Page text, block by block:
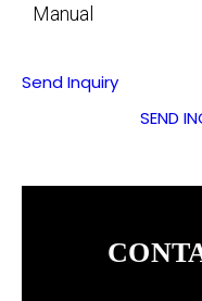
Manual
Send Inquiry
SEND